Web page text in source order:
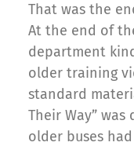
That was the
At the end of
department
older training
standard
Their Way”
older buses